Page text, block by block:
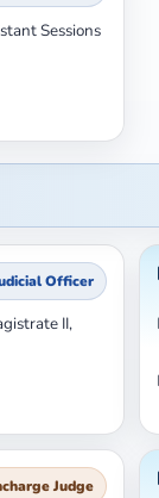
Sessions
Officer
II,
Judge